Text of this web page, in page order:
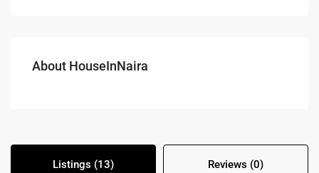
About HouseInNaira
Listings (13) Reviews (0)